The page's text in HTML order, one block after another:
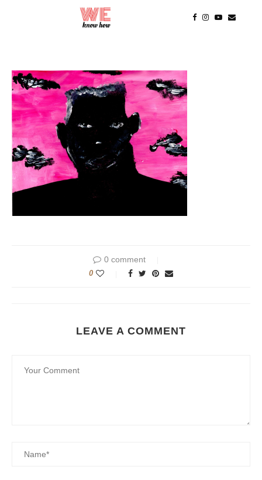
0 comment
0
LEAVE A COMMENT